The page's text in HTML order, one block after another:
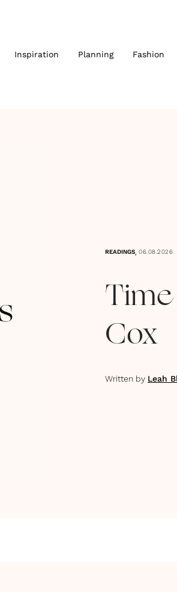
Inspiration Planning Fashion
READINGS, 06.08.2026
Time
Cox
Written by Leah